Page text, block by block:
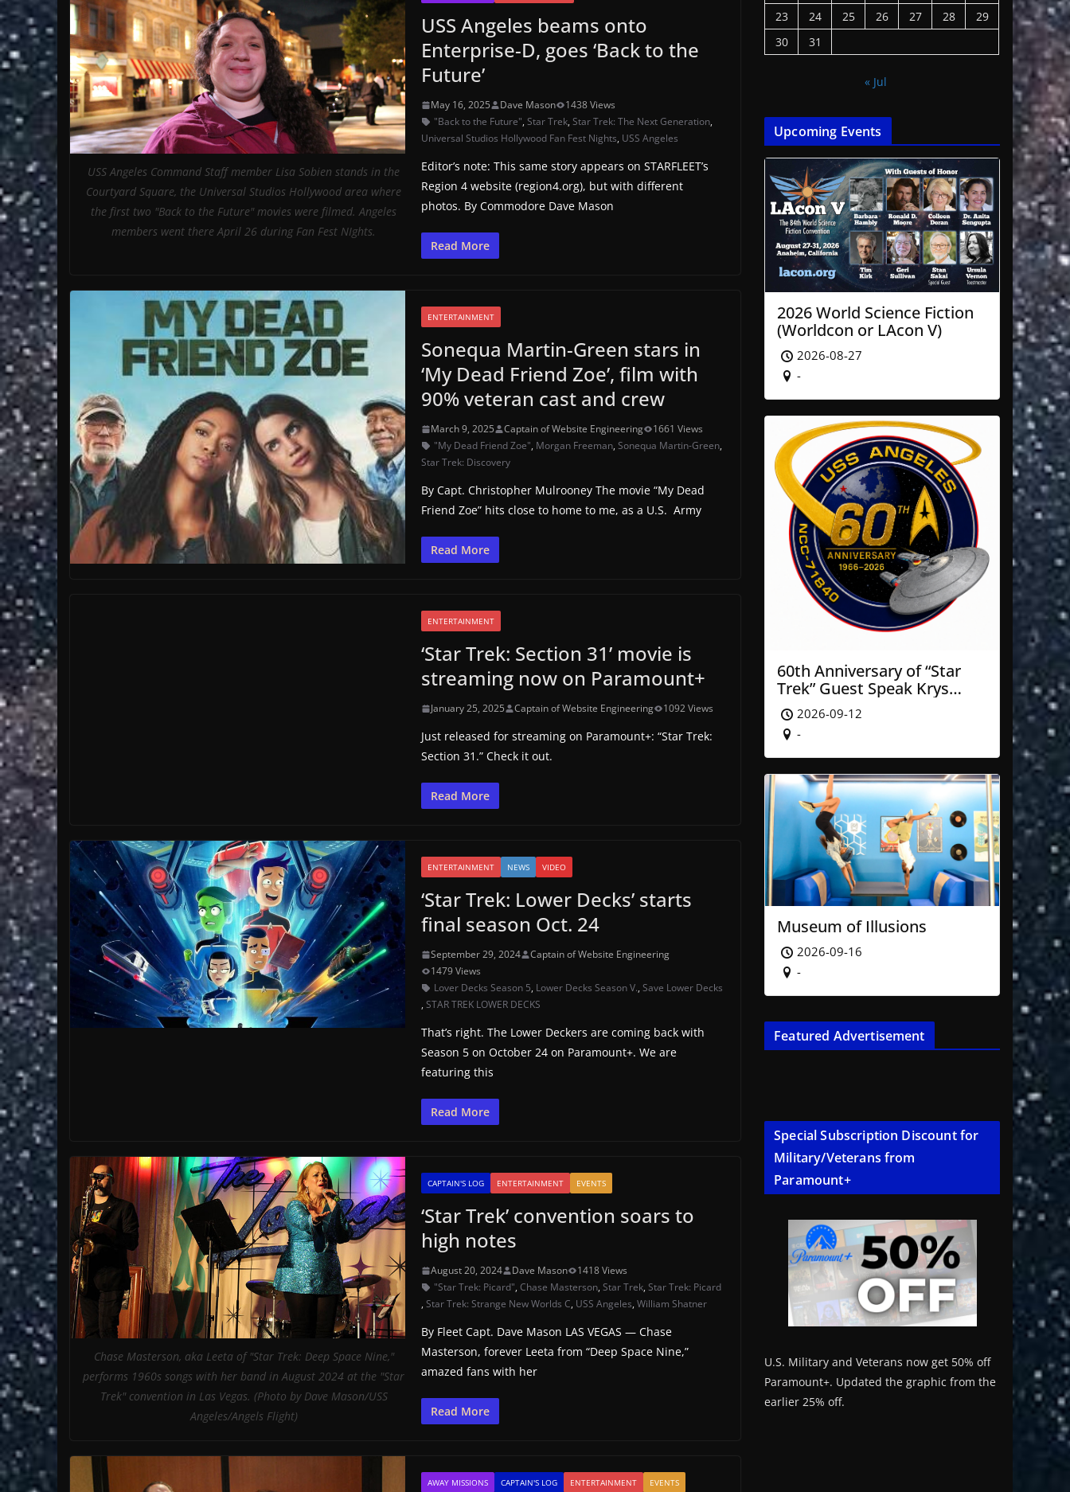
USS Angeles Command Staff member Lisa Sobien stands in the
Courtyard Square, the Universal Studios Hollywood area where
the first two "Back to the Future" movies were filmed. Angeles
members went there April 26 during Fan Fest NIghts.
USS Angeles beams onto
Enterprise-D, goes ‘Back to the
Future’
May 16, 2025 Dave Mason
1438 Views
"Back to the Future",Star Trek,Star Trek: The Next Generation,
Universal Studios Hollywood Fan Fest Nights, USS Angeles
Editor’s note: This same story appears on STARFLEET’s
Region 4 website (region4.org), but with different
photos. By Commodore Dave Mason
Read More
ENTERTAINMENT
Sonequa Martin-Green stars in
‘My Dead Friend Zoe’, film with
90% veteran cast and crew
March 9, 2025 Captain of Website Engineering
1661 Views
"My Dead Friend Zoe", Morgan Freeman,Sonequa Martin-Green,
Star Trek: Discovery
By Capt. Christopher Mulrooney The movie “My Dead
Friend Zoe” hits close to home to me, as a U.S. Army
Read More
ENTERTAINMENT
‘Star Trek: Section 31’ movie is
streaming now on Paramount+
January 25, 2025 Captain of Website Engineering 1092 Views
Just released for streaming on Paramount+: “Star Trek:
Section 31.” Check it out.
Read More
ENTERTAINMENT NEWS VIDEO
‘Star Trek: Lower Decks’ starts
final season Oct. 24
September 29, 2024
Captain of Website Engineering
1479 Views
Lover Decks Season 5, Lower Decks Season V.,Save Lower Decks
,STAR TREK LOWER DECKS
That’s right. The Lower Deckers are coming back with
Season 5 on October 24 on Paramount+. We are
featuring this
Read More
Chase Masterson, aka Leeta of "Star Trek: Deep Space Nine,"
performs 1960s songs with her band in August 2024 at the "Star
Trek" convention in Las Vegas. (Photo by Dave Mason/USS
Angeles/Angels Flight)
CAPTAIN'S LOG ENTERTAINMENT EVENTS
‘Star Trek’ convention soars to
high notes
August 20, 2024 Dave Mason
1418 Views
"Star Trek: Picard",Chase Masterson,Star Trek,Star Trek: Picard
,Star Trek: Strange New Worlds C, USS Angeles,William Shatner
By Fleet Capt. Dave Mason LAS VEGAS — Chase
Masterson, forever Leeta from “Deep Space Nine,”
amazed fans with her
Read More
AWAY MISSIONS CAPTAIN'S LOG ENTERTAINMENT EVENTS
23
24 25 26 27 28
29
30
31
« Jul
Upcoming Events
2026 World Science Fiction
(Worldcon or LAcon V)
2026-08-27
-
60th Anniversary of “Star
Trek” Guest Speak Krys
Blackwood of NASA’ JPL
2026-09-12
-
Museum of Illusions
2026-09-16
-
Featured Advertisement
Special Subscription Discount for
Military/Veterans from
Paramount+
U.S. Military and Veterans now get 50% off
Paramount+. Updated the graphic from the
earlier 25% off.